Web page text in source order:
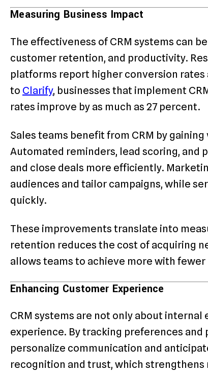
Measuring Business Impact
The effectiveness of CRM systems can
customer retention, and productivity.
platforms report higher conversion
to Clarify, businesses that implement
rates improve by as much as 27 percent.
Sales teams benefit from CRM by
Automated reminders, lead scoring,
and close deals more efficiently.
audiences and tailor campaigns, while
quickly.
These improvements translate into
retention reduces the cost of acquiring
allows teams to achieve more with fewer
Enhancing Customer Experience
CRM systems are not only about
experience. By tracking preferences and
personalize communication and
recognition and trust, which strengthens